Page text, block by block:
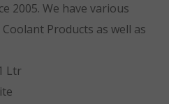
2005. We have various
Products as well as
Ltr